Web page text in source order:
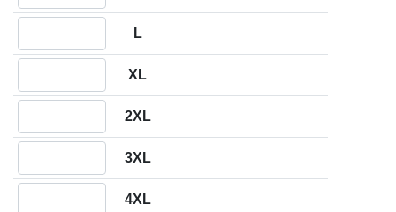
L
XL
2XL
3XL
4XL